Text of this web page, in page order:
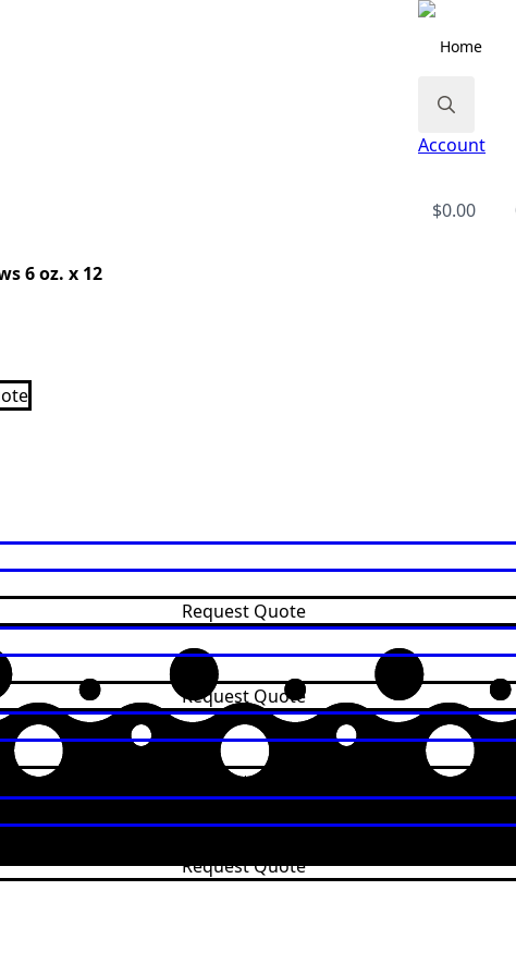
Home
Search
Account
$0.00
6 oz. x 12
Request Quote
Request Quote
Request Quote
Request Quote